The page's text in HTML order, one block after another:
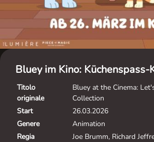
Bluey im Kino:
Titolo
originale
Bluey at the Cinema:
Collection
Start
26.03.2026
Genere
Animation
Regia
Joe Brumm, Richard